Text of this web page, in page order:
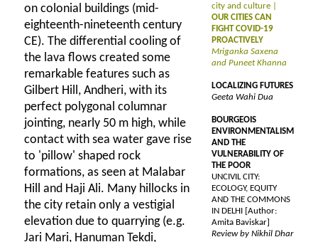
on colonial buildings (mid-
eighteenth-nineteenth century
CE). The differential cooling of
the lava flows created some
remarkable features such as
Gilbert Hill, Andheri, with its
perfect polygonal columnar
jointing, nearly 50 m high, while
contact with sea water gave rise
to 'pillow' shaped rock
formations, as seen at Malabar
Hill and Haji Ali. Many hillocks in
the city retain only a vestigial
elevation due to quarrying (e.g.
Jari Mari, Hanuman Tekdi,
city and culture |
OUR CITIES CAN
FIGHT COVID-19
PROACTIVELY
Mriganka Saxena
and Puneet Khanna
LOCALIZING FUTURES
Geeta Wahi Dua
BOURGEOIS
ENVIRONMENTALISM
AND THE
VULNERABILITY OF
THE POOR
UNCIVIL CITY:
ECOLOGY, EQUITY
AND THE COMMONS
IN DELHI [Author:
Amita Baviskar]
Review by Nikhil Dhar